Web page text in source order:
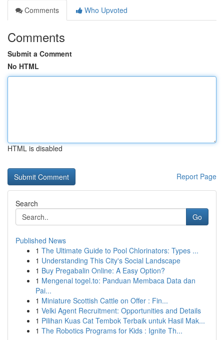
Comments
Who Upvoted
Comments
Submit a Comment
No HTML
HTML is disabled
Report Page
Search
Go
Published News
1 The Ultimate Guide to Pool Chlorinators: Types ...
1 Understanding This City's Social Landscape
1 Buy Pregabalin Online: A Easy Option?
1 Mengenal togel.to: Panduan Membaca Data dan
Pai...
1 Miniature Scottish Cattle on Offer : Fin...
1 Velki Agent Recruitment: Opportunities and Details
1 Pilihan Kuas Cat Tembok Terbaik untuk Hasil Mak...
1 The Robotics Programs for Kids : Ignite Th...